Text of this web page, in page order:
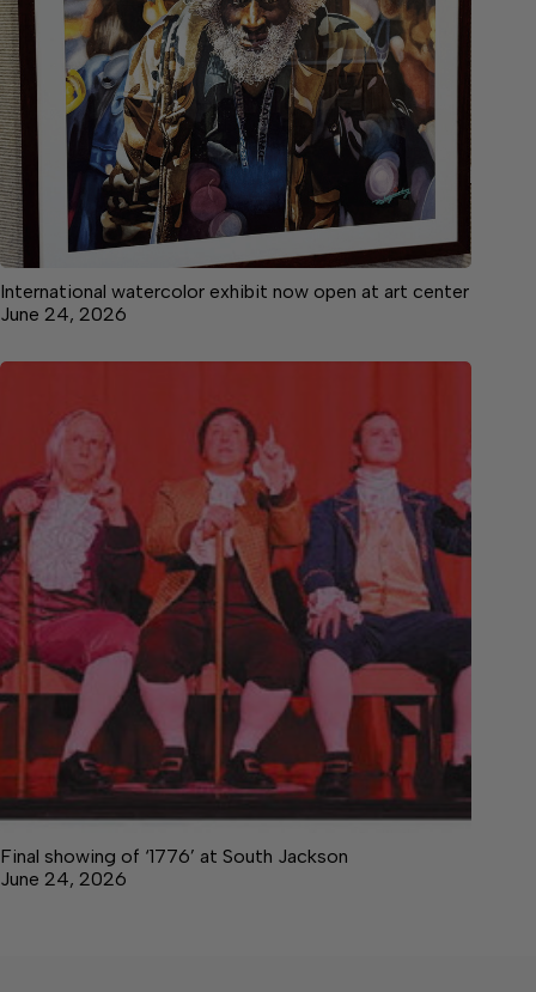
International watercolor exhibit now open at art center
June 24, 2026
Final showing of ‘1776’ at South Jackson
June 24, 2026